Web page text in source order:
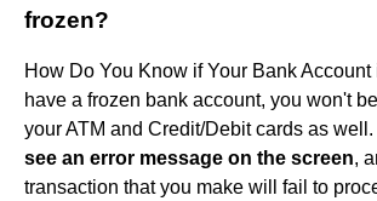
frozen?
How Do You Know if Your Bank Account
have a frozen bank account, you won't
your ATM and Credit/Debit cards as
see an error message on the screen,
transaction that you make will fail to